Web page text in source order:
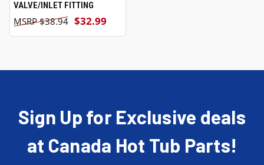
VALVE/INLET FITTING
$32.99
$38.94
Sign Up for Exclusive deals
at Canada Hot Tub Parts!